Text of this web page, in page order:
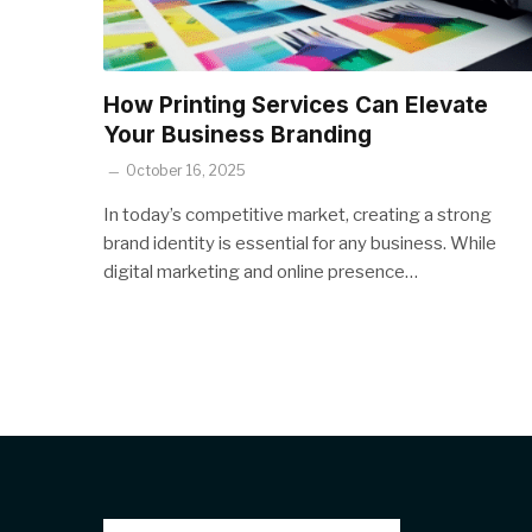
How Printing Services Can Elevate
Your Business Branding
October 16, 2025
In today’s competitive market, creating a strong
brand identity is essential for any business. While
digital marketing and online presence…